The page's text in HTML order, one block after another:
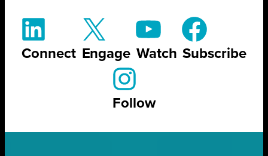
Connect Engage Watch Subscribe
Follow